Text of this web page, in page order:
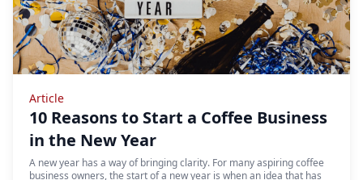
Article
10 Reasons to Start a Coffee Business
in the New Year
A new year has a way of bringing clarity. For many aspiring coffee
business owners, the start of a new year is when an idea that has